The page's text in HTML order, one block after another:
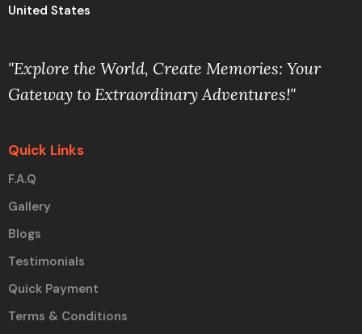
United States
"Explore the World, Create Memories: Your
Gateway to Extraordinary Adventures!"
Quick Links
F.A.Q
Gallery
Blogs
Testimonials
Quick Payment
Terms & Conditions